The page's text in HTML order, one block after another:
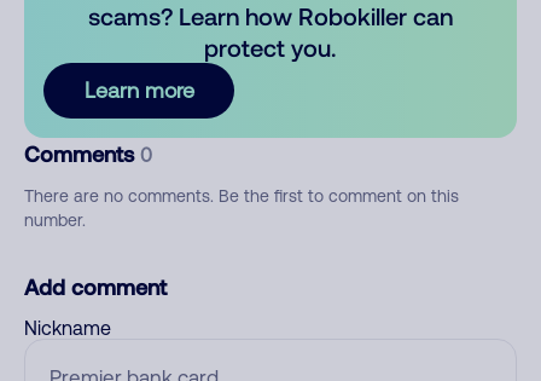
scams? Learn how Robokiller can
protect you.
Learn more
Comments 0
There are no comments. Be the first to comment on this
number.
Add comment
Nickname